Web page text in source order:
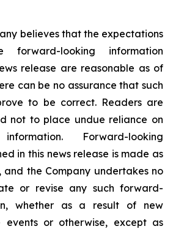
believes that the expectations
looking information
release are reasonable as of
can be no assurance that such
to be correct. Readers are
not to place undue reliance on
Forward-looking
in this news release is made as
the Company undertakes no
or revise any such forward-
whether as a result of new
events or otherwise, except as